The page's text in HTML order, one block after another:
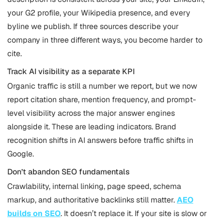
your G2 profile, your Wikipedia presence, and every
byline we publish. If three sources describe your
company in three different ways, you become harder to
cite.
Track AI visibility as a separate KPI
Organic traffic is still a number we report, but we now
report citation share, mention frequency, and prompt-
level visibility across the major answer engines
alongside it. These are leading indicators. Brand
recognition shifts in AI answers before traffic shifts in
Google.
Don’t abandon SEO fundamentals
Crawlability, internal linking, page speed, schema
markup, and authoritative backlinks still matter.AEO
builds on SEO. It doesn’t replace it. If your site is slow or